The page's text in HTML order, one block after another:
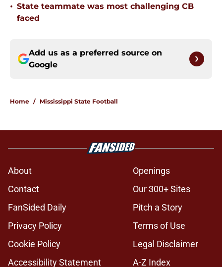
• State teammate was most challenging CB
faced
Add us as a preferred source on
Google
Home / Mississippi State Football
About
Openings
Contact
Our 300+ Sites
FanSided Daily
Pitch a Story
Privacy Policy
Terms of Use
Cookie Policy
Legal Disclaimer
Accessibility Statement
A-Z Index